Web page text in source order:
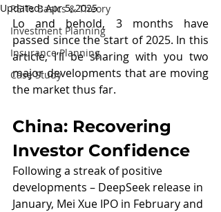
REITs Basics & Theory
Investment Planning
Insurance Planning
Case Study
Updated:Apr 5, 2025
Lo and behold, 3 months have
passed since the start of 2025. In this
article, I’ll be sharing with you two
major developments that are moving
the market thus far.
China: Recovering
Investor Confidence
Following a streak of positive
developments – DeepSeek release in
January, Mei Xue IPO in February and